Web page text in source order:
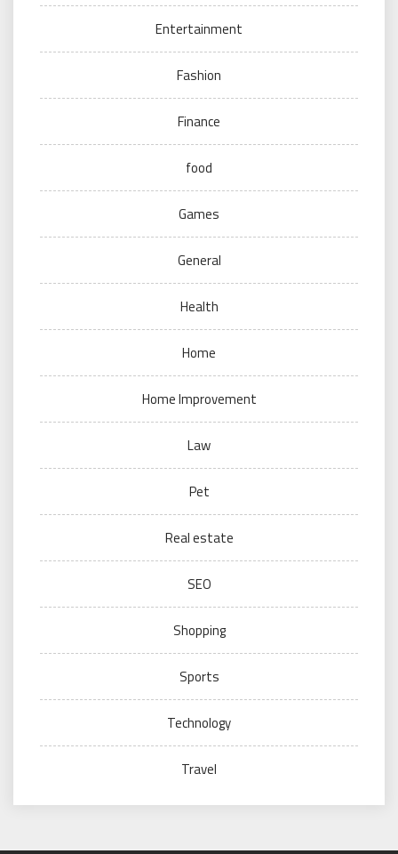
Entertainment
Fashion
Finance
food
Games
General
Health
Home
Home Improvement
Law
Pet
Real estate
SEO
Shopping
Sports
Technology
Travel